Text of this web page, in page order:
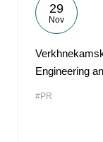
29
Nov
Engineering
#PR